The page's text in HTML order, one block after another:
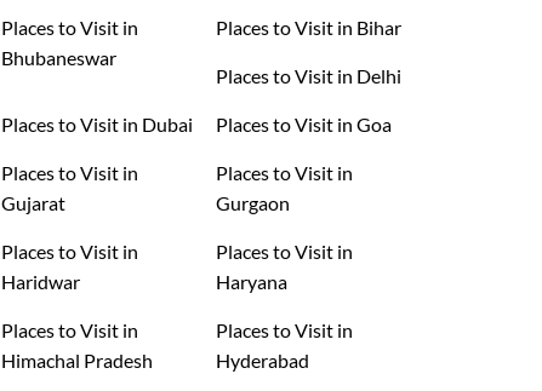
Places to Visit in
Bhubaneswar
Places to Visit in Bihar
Places to Visit in Delhi
Places to Visit in Dubai Places to Visit in Goa
Places to Visit in
Gujarat
Places to Visit in
Gurgaon
Places to Visit in
Haridwar
Places to Visit in
Haryana
Places to Visit in
Himachal Pradesh
Places to Visit in
Hyderabad